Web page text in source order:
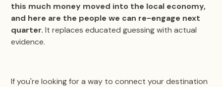
this much money moved into the local economy,
and here are the people we can re-engage next
quarter.It replaces educated guessing with actual
evidence.
If you're looking for a way to connect your destination